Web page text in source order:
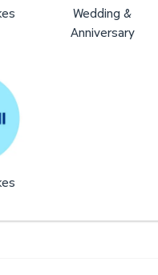
Wedding &
Anniversary